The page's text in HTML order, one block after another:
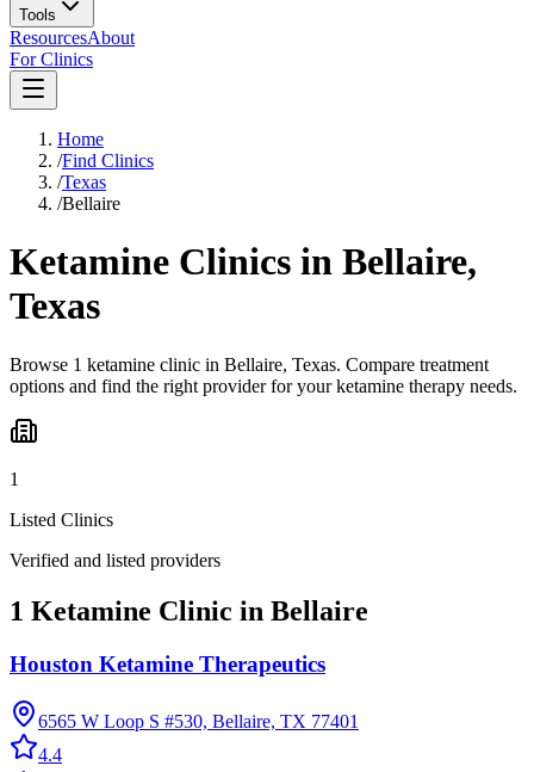
Tools
ResourcesAbout
For Clinics
Home
/Find Clinics
/Texas
/Bellaire
Ketamine Clinics in Bellaire,
Texas
Browse 1 ketamine clinic in Bellaire, Texas. Compare treatment
options and find the right provider for your ketamine therapy needs.
1
Listed Clinics
Verified and listed providers
1 Ketamine Clinic in Bellaire
Houston Ketamine Therapeutics
6565 W Loop S #530, Bellaire, TX 77401
4.4